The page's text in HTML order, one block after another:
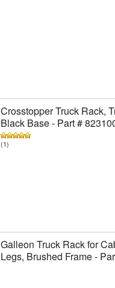
Crosstopper Truck Rack,
Black Base - Part #
(1)
Galleon Truck Rack for
Legs, Brushed Frame -